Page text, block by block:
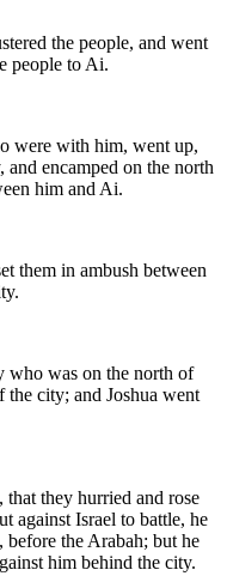
the people, and went
people to Ai.
were with him, went up,
and encamped on the north
him and Ai.
them in ambush between
who was on the north of
the city; and Joshua went
they hurried and rose
against Israel to battle, he
before the Arabah; but he
him behind the city.